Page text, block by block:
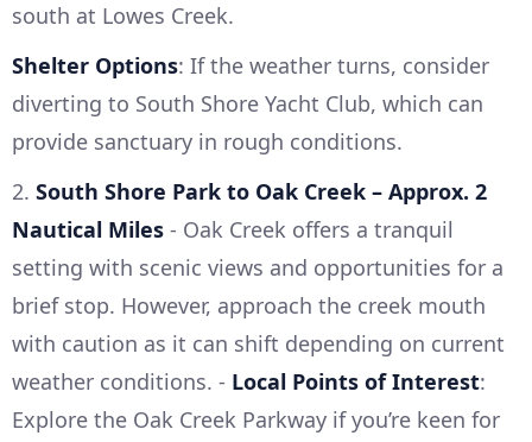
south at Lowes Creek.
Shelter Options: If the weather turns, consider
diverting to South Shore Yacht Club, which can
provide sanctuary in rough conditions.
2. South Shore Park to Oak Creek – Approx. 2
Nautical Miles - Oak Creek offers a tranquil
setting with scenic views and opportunities for a
brief stop. However, approach the creek mouth
with caution as it can shift depending on current
weather conditions. - Local Points of Interest:
Explore the Oak Creek Parkway if you’re keen for